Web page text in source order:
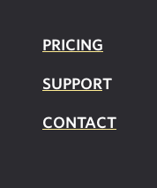
PRICING
SUPPORT
CONTACT